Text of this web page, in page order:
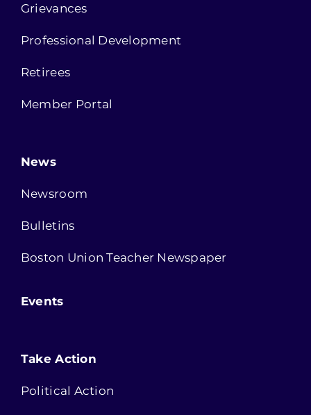
Grievances
Professional Development
Retirees
Member Portal
News
Newsroom
Bulletins
Boston Union Teacher Newspaper
Events
Take Action
Political Action